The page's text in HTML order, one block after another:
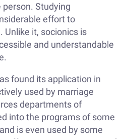
Studying
effort to
Unlike it, socionics is
and understandable
found its application in
used by marriage
departments of
into the programs of some
is even used by some